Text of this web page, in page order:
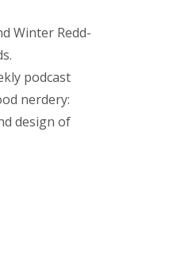
Winter Redd-
podcast
nerdery:
design of